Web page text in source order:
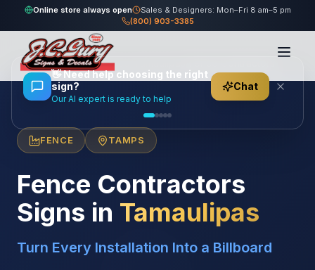
Online store always open
Sales & Designers: Mon–Fri 8 am–5 pm
(800) 903-3385
Home/Locations/México
FENCE TAMPS
Fence Contractors
Signs in Tamaulipas
Turn Every Installation Into a Billboard
👋Need help choosing the right
sign?
Our AI expert is ready to help
Chat